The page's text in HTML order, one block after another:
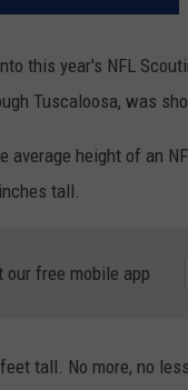
this year's NFL
Tuscaloosa, was
average height of an
tall.
our free mobile app
tall. No more, no